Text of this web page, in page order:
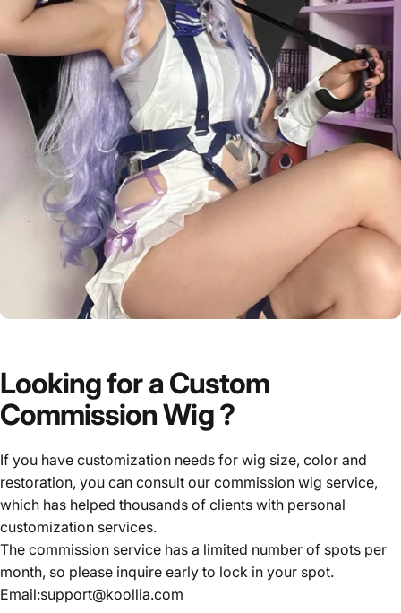
Lookingfora Custom
CommissionWig?
If you have customization needs for wig size, color and
restoration, you can consult our commission wig service,
which has helped thousands of clients with personal
customization services.
The commission service has a limited number of spots per
month, so please inquire early to lock in your spot.
Email:support@koollia.com